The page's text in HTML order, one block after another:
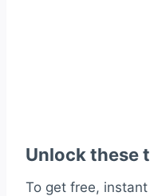
Unlock these
To get free,